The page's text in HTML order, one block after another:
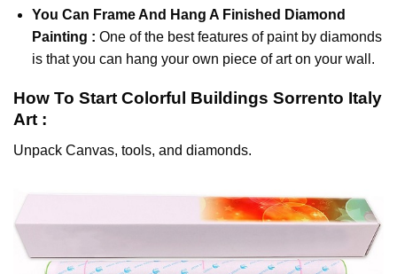
You Can Frame And Hang A Finished Diamond
Painting : One of the best features of paint by diamonds
is that you can hang your own piece of art on your wall.
How To Start Colorful Buildings Sorrento Italy
Art :
Unpack Canvas, tools, and diamonds.